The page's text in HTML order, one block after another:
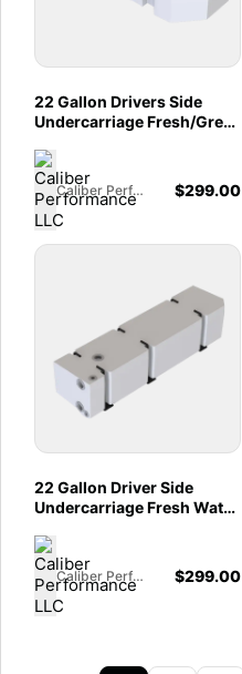
22 Gallon Drivers Side
Undercarriage Fresh/Grey
Ford Transit 148" & 148"
EXT
Caliber Performance LLC $299.00
22 Gallon Driver Side
Undercarriage Fresh Water
Mercedes Sprinter 144" &
170" Wheelbase
Caliber Performance LLC $299.00